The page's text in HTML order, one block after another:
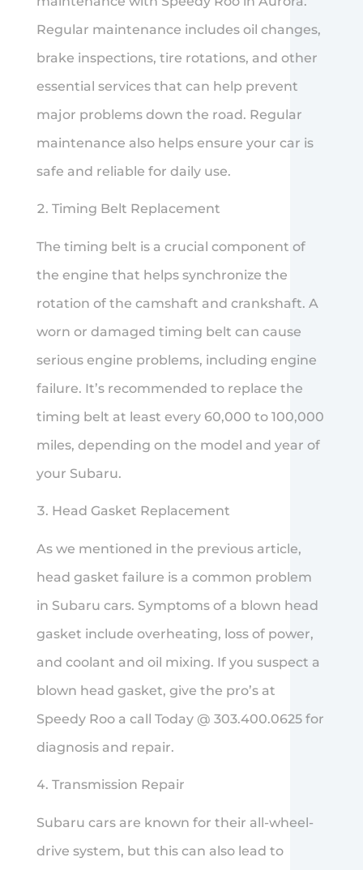
Regular maintenance includes oil changes,
brake inspections, tire rotations, and other
essential services that can help prevent
major problems down the road. Regular
maintenance also helps ensure your car is
safe and reliable for daily use.
Timing Belt Replacement
The timing belt is a crucial component of
the engine that helps synchronize the
rotation of the camshaft and crankshaft. A
worn or damaged timing belt can cause
serious engine problems, including engine
failure. It’s recommended to replace the
timing belt at least every 60,000 to 100,000
miles, depending on the model and year of
your Subaru.
Head Gasket Replacement
As we mentioned in the previous article,
head gasket failure is a common problem
in Subaru cars. Symptoms of a blown head
gasket include overheating, loss of power,
and coolant and oil mixing. If you suspect a
blown head gasket, give the pro’s at
Speedy Roo a call Today @ 303.400.0625 for
diagnosis and repair.
Transmission Repair
Subaru cars are known for their all-wheel-
drive system, but this can also lead to